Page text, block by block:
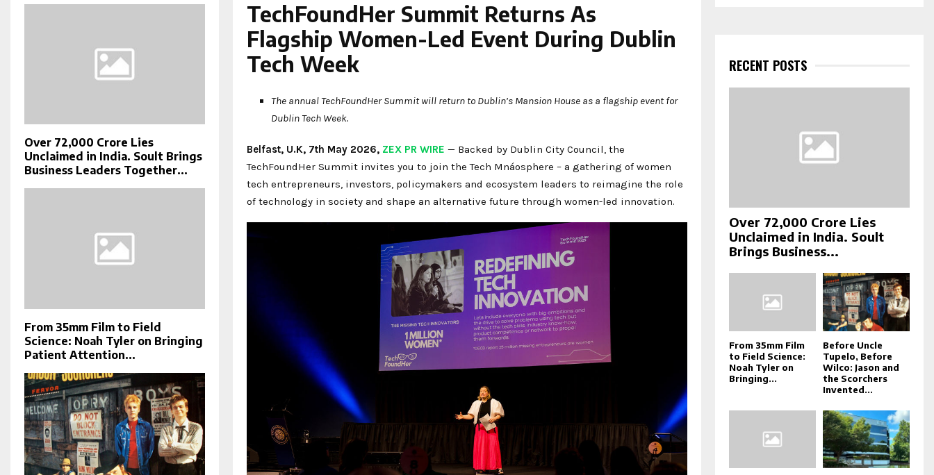
TechFoundHer Summit Returns As
Flagship Women-Led Event During Dublin
Tech Week
The annual TechFoundHer Summit will return to Dublin’s Mansion House as a flagship event for
Dublin Tech Week.
Belfast, U.K, 7th May 2026, ZEX PR WIRE — Backed by Dublin City Council, the
TechFoundHer Summit invites you to join the Tech Mnáosphere – a gathering of women
tech entrepreneurs, investors, policymakers and ecosystem leaders to reimagine the role
of technology in society and shape an alternative future through women-led innovation.
Over ₹72,000 Crore Lies
Unclaimed in India. Soult Brings
Business Leaders Together...
From 35mm Film to Field
Science: Noah Tyler on Bringing
Patient Attention...
f
o
r
R
RECENT POSTS
Over ₹72,000 Crore Lies
Unclaimed in India. Soult
Brings Business...
From 35mm Film
to Field Science:
Noah Tyler on
Bringing...
Before Uncle
Tupelo, Before
Wilco: Jason and
the Scorchers
Invented...